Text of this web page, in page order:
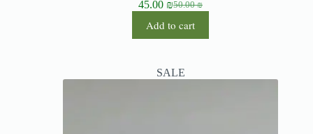
50.00₪
45.00 ₪
Add to cart
SALE